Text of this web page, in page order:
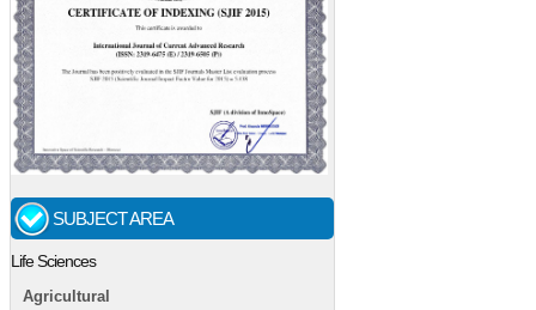
SUBJECT AREA
Life Sciences
Agricultural